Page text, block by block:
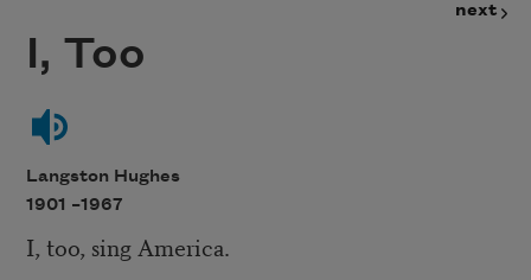
next
I, Too
Langston Hughes
1901 –1967
I, too, sing America.